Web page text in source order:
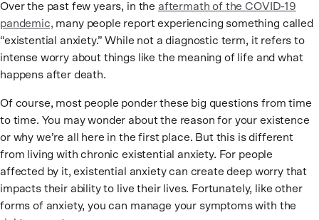
Over the past few years, in the aftermath of the COVID-19
pandemic, many people report experiencing something called
“existential anxiety.” While not a diagnostic term, it refers to
intense worry about things like the meaning of life and what
happens after death.
Of course, most people ponder these big questions from time
to time. You may wonder about the reason for your existence
or why we’re all here in the first place. But this is different
from living with chronic existential anxiety. For people
affected by it, existential anxiety can create deep worry that
impacts their ability to live their lives. Fortunately, like other
forms of anxiety, you can manage your symptoms with the